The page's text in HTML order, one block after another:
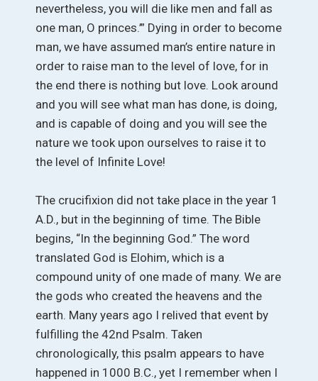
nevertheless, you will die like men and fall as
one man, O princes.’” Dying in order to become
man, we have assumed man’s entire nature in
order to raise man to the level of love, for in
the end there is nothing but love. Look around
and you will see what man has done, is doing,
and is capable of doing and you will see the
nature we took upon ourselves to raise it to
the level of Infinite Love!
The crucifixion did not take place in the year 1
A.D., but in the beginning of time. The Bible
begins, “In the beginning God.” The word
translated God is Elohim, which is a
compound unity of one made of many. We are
the gods who created the heavens and the
earth. Many years ago I relived that event by
fulfilling the 42nd Psalm. Taken
chronologically, this psalm appears to have
happened in 1000 B.C., yet I remember when I